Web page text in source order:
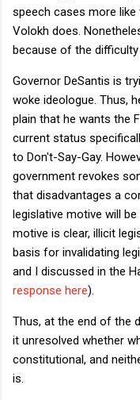
speech cases more
Volokh does.
because of the
Governor DeSantis is
woke ideologue. Thus,
plain that he wants the
current status
to Don't-Say-Gay.
government revokes
that disadvantages a
legislative motive will
motive is clear, illicit
basis for invalidating
and I discussed in the
response here).
Thus, at the end of the
it unresolved whether
constitutional, and
is.